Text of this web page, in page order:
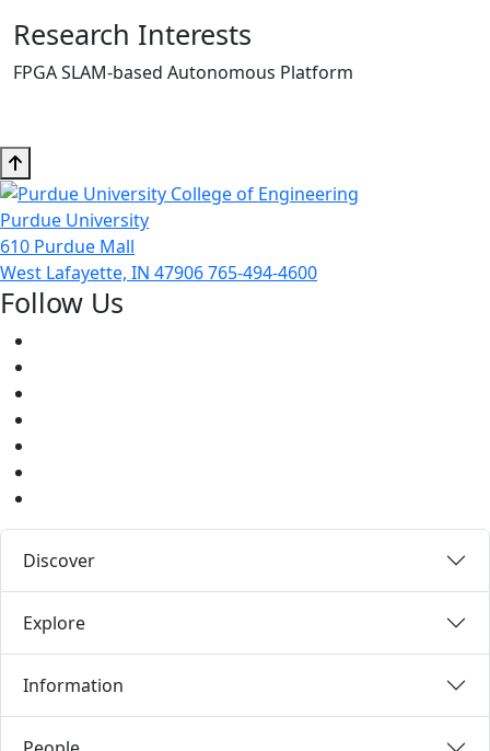
Research Interests
FPGA SLAM-based Autonomous Platform
Purdue University
610 Purdue Mall
West Lafayette, IN 47906765-494-4600
Follow Us
Discover
Explore
Information